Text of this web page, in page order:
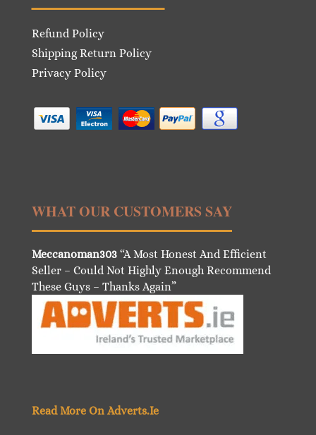
Refund Policy
Shipping Return Policy
Privacy Policy
WHAT OUR CUSTOMERS SAY
Meccanoman303“A Most Honest And Efficient
Seller – Could Not Highly Enough Recommend
These Guys – Thanks Again”
Read More On Adverts.Ie